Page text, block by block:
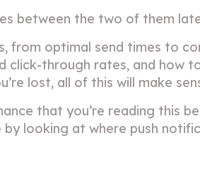
between the two of them
from optimal send times to
click-through rates, and how
lost, all of this will make
that you’re reading this
looking at where push